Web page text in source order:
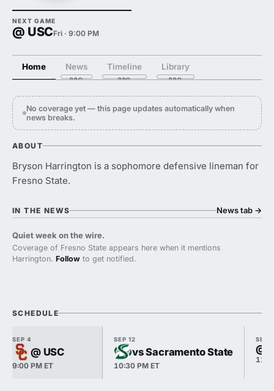
NEXT GAME
@ USCFri · 9:00 PM
Home News Timeline Library
No coverage yet — this page updates automatically when
news breaks.
ABOUT
Bryson Harrington is a sophomore defensive lineman for
Fresno State.
IN THE NEWS News tab →
Quiet week on the wire.
Coverage of Fresno State appears here when it mentions
Harrington. Follow to get notified.
SCHEDULE
SEP 4
@ USC
9:00 PM ET
SEP 12
vs Sacramento State
10:30 PM ET
SEP
@